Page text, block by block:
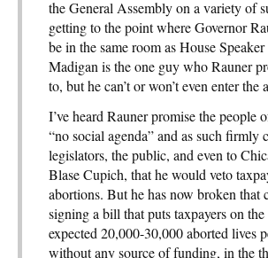
the General Assembly on a variety of
getting to the point where Governor
be in the same room as House
Madigan is the one guy who Rauner
to, but he can’t or won’t even enter the
I’ve heard Rauner promise the people
“no social agenda” and as such firmly
legislators, the public, and even to
Blase Cupich, that he would veto
abortions. But he has now broken that
signing a bill that puts taxpayers on
expected 20,000-30,000 aborted lives
without any source of funding, in the